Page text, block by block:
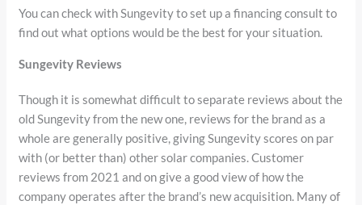
You can check with Sungevity to set up a financing consult to
find out what options would be the best for your situation.
Sungevity Reviews
Though it is somewhat difficult to separate reviews about the
old Sungevity from the new one, reviews for the brand as a
whole are generally positive, giving Sungevity scores on par
with (or better than) other solar companies. Customer
reviews from 2021 and on give a good view of how the
company operates after the brand’s new acquisition. Many of